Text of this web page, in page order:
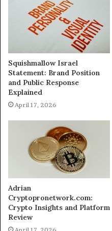
Squishmallow Israel
Statement: Brand Position
and Public Response
Explained
April 17, 2026
Adrian
Cryptopronetwork.com:
Crypto Insights and Platform
Review